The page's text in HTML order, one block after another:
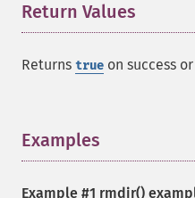
Return Values
Returns true on success or
Examples
Example #1 rmdir()